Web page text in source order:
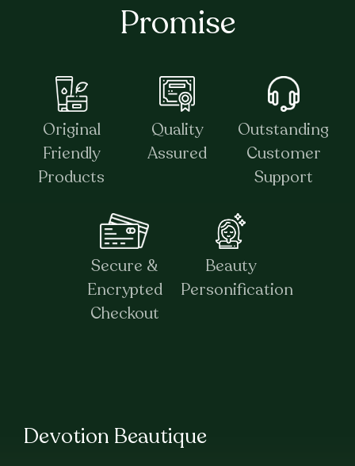
Promise
Original
Friendly
Products
Quality
Assured
Outstanding
Customer
Support
Secure &
Encrypted
Checkout
Beauty
Personification
Devotion Beautique